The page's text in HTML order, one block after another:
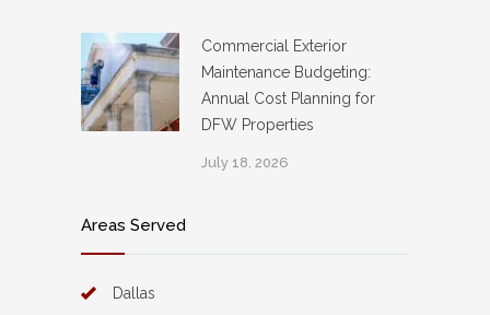
Commercial Exterior
Maintenance Budgeting:
Annual Cost Planning for
DFW Properties
July 18, 2026
Areas Served
Dallas